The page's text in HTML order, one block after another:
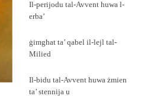
Il-perijodu tal-Avvent huwa l-
erba’
ġimgħat ta’ qabel il-lejl tal-
Milied
Il-bidu tal-Avvent huwa żmien
ta’ stennija u